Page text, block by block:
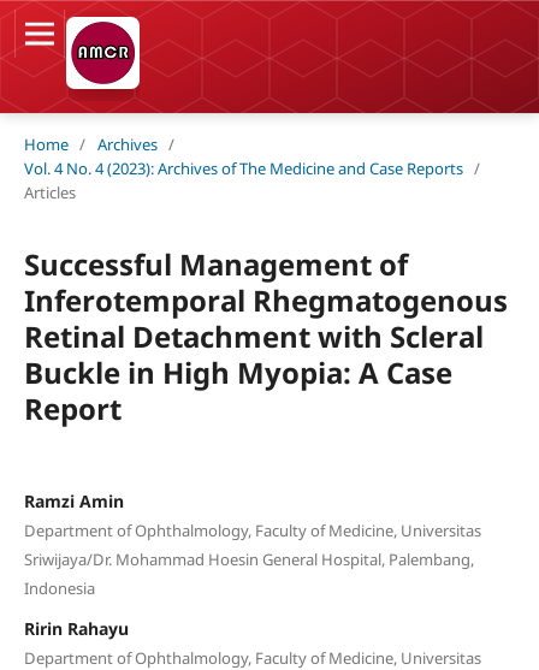
Home / Archives /
Vol. 4 No. 4 (2023): Archives of The Medicine and Case Reports /
Articles
Successful Management of
Inferotemporal Rhegmatogenous
Retinal Detachment with Scleral
Buckle in High Myopia: A Case
Report
Ramzi Amin
Department of Ophthalmology, Faculty of Medicine, Universitas
Sriwijaya/Dr. Mohammad Hoesin General Hospital, Palembang,
Indonesia
Ririn Rahayu
Department of Ophthalmology, Faculty of Medicine, Universitas